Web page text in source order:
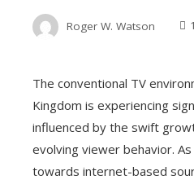
Roger W. Watson
The conventional TV
Kingdom is experiencing
influenced by the swift
evolving viewer behavior.
towards internet-based